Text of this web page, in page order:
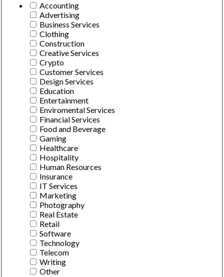
Accounting
Advertising
Business Services
Clothing
Construction
Creative Services
Crypto
Customer Services
Design Services
Education
Entertainment
Enviromental Services
Financial Services
Food and Beverage
Gaming
Healthcare
Hospitality
Human Resources
Insurance
IT Services
Marketing
Photography
Real Estate
Retail
Software
Technology
Telecom
Writing
Other